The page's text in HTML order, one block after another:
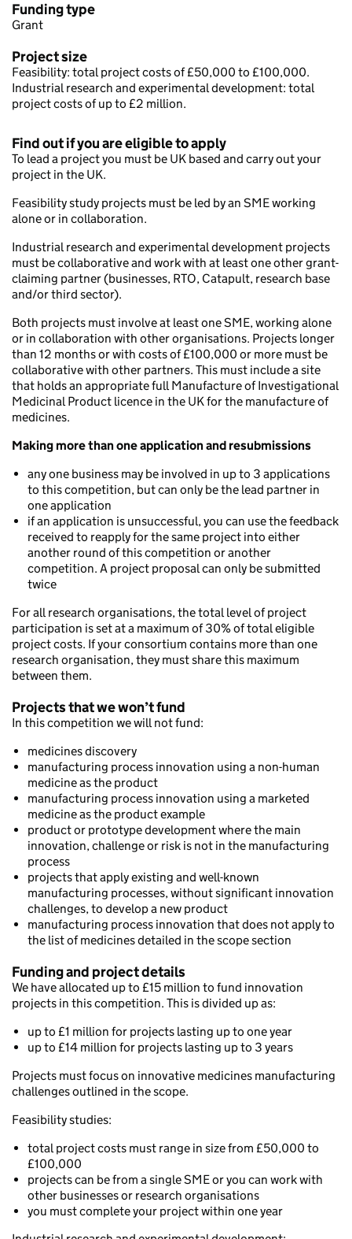
Funding type
Grant
Project size
Feasibility: total project costs of £50,000 to £100,000.
Industrial research and experimental development: total
project costs of up to £2 million.
Find out if you are eligible to apply
To lead a project you must be UK based and carry out your
project in the UK.
Feasibility study projects must be led by an SME working
alone or in collaboration.
Industrial research and experimental development projects
must be collaborative and work with at least one other grant-
claiming partner (businesses, RTO, Catapult, research base
and/or third sector).
Both projects must involve at least one SME, working alone
or in collaboration with other organisations. Projects longer
than 12 months or with costs of £100,000 or more must be
collaborative with other partners. This must include a site
that holds an appropriate full Manufacture of Investigational
Medicinal Product licence in the UK for the manufacture of
medicines.
Making more than one application and resubmissions
any one business may be involved in up to 3 applications
to this competition, but can only be the lead partner in
one application
if an application is unsuccessful, you can use the feedback
received to reapply for the same project into either
another round of this competition or another
competition. A project proposal can only be submitted
twice
For all research organisations, the total level of project
participation is set at a maximum of 30% of total eligible
project costs. If your consortium contains more than one
research organisation, they must share this maximum
between them.
Projects that we won’t fund
In this competition we will not fund:
medicines discovery
manufacturing process innovation using a non-human
medicine as the product
manufacturing process innovation using a marketed
medicine as the product example
product or prototype development where the main
innovation, challenge or risk is not in the manufacturing
process
projects that apply existing and well-known
manufacturing processes, without significant innovation
challenges, to develop a new product
manufacturing process innovation that does not apply to
the list of medicines detailed in the scope section
Funding and project details
We have allocated up to £15 million to fund innovation
projects in this competition. This is divided up as:
up to £1 million for projects lasting up to one year
up to £14 million for projects lasting up to 3 years
Projects must focus on innovative medicines manufacturing
challenges outlined in the scope.
Feasibility studies:
total project costs must range in size from £50,000 to
£100,000
projects can be from a single SME or you can work with
other businesses or research organisations
you must complete your project within one year